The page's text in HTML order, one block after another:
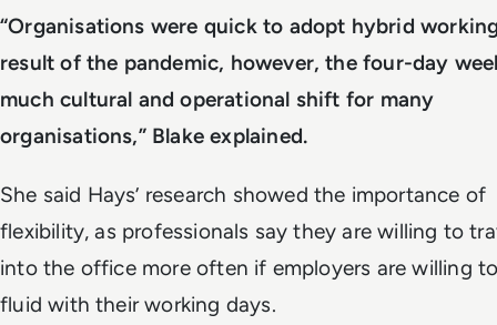
“Organisations were quick to adopt hybrid
result of the pandemic, however, the four-day
much cultural and operational shift for many
organisations,” Blake explained.
She said Hays’ research showed the importance of
flexibility, as professionals say they are willing to
into the office more often if employers are willing
fluid with their working days.